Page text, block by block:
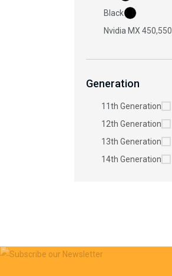
Black
Nvidia MX 450,550
Generation
11th Generation
12th Generation
13th Generation
14th Generation